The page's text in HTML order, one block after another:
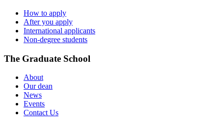
How to apply
After you apply
International applicants
Non-degree students
The Graduate School
About
Our dean
News
Events
Contact Us